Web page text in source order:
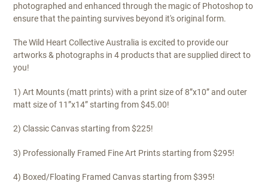
photographed and enhanced through the magic of Photoshop to
ensure that the painting survives beyond it's original form.
The Wild Heart Collective Australia is excited to provide our
artworks & photographs in 4 products that are supplied direct to
you!
1) Art Mounts (matt prints) with a print size of 8”x10” and outer
matt size of 11”x14” starting from $45.00!
2) Classic Canvas starting from $225!
3) Professionally Framed Fine Art Prints starting from $295!
4) Boxed/Floating Framed Canvas starting from $395!